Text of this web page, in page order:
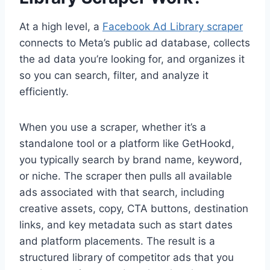
At a high level, a Facebook Ad Library scraper
connects to Meta’s public ad database, collects
the ad data you’re looking for, and organizes it
so you can search, filter, and analyze it
efficiently.
When you use a scraper, whether it’s a
standalone tool or a platform like GetHookd,
you typically search by brand name, keyword,
or niche. The scraper then pulls all available
ads associated with that search, including
creative assets, copy, CTA buttons, destination
links, and key metadata such as start dates
and platform placements. The result is a
structured library of competitor ads that you